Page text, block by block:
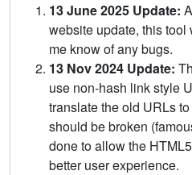
13 June 2025 Update:
website update, this
me know of any bugs.
13 Nov 2024 Update:
use non-hash link style
translate the old URLs
should be broken
done to allow the
better user experience.